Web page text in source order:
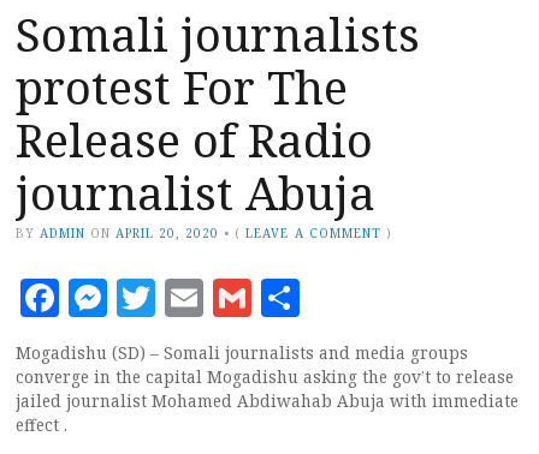
Somali journalists
protest For The
Release of Radio
journalist Abuja
BY ADMIN ON APRIL 20, 2020 • (LEAVE A COMMENT )
Facebook
Messenger
Twitter
EmailGmail
Mogadishu (SD) – Somali journalists and media groups
converge in the capital Mogadishu asking the gov’t to release
jailed journalist Mohamed Abdiwahab Abuja with immediate
effect .